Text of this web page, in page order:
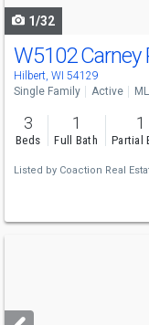
1/32
W5102 Carney
Hilbert, WI 54129
Single Family Active
3
Beds
1
Full Bath
1
Partial
Listed by Coaction Real
next